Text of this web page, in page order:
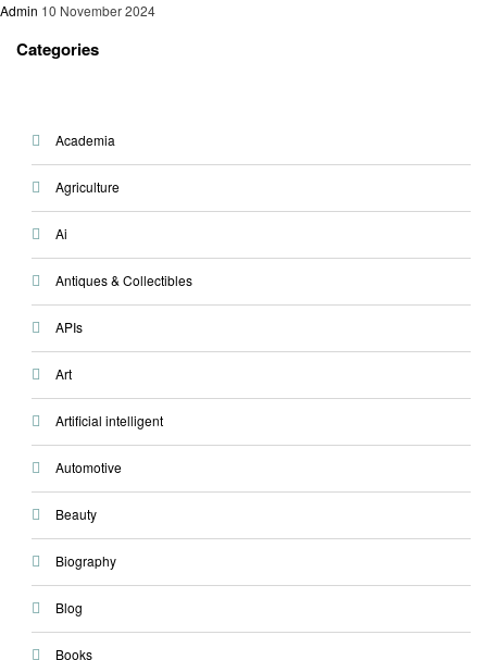
Admin 10 November 2024
Categories
Academia
Agriculture
Ai
Antiques & Collectibles
APIs
Art
Artificial intelligent
Automotive
Beauty
Biography
Blog
Books